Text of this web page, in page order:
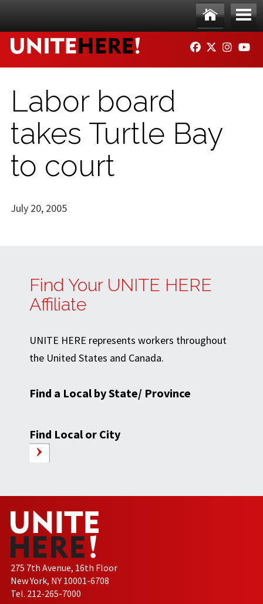
Ho
me
Me
nu
FACEBOOK
TWITTER
Labor board
takes Turtle Bay
to court
July 20, 2005
Find Your UNITE HERE
Affiliate
UNITE HERE represents workers throughout
the United States and Canada.
Find a Local by State/ Province
Find Local or City
275 7th Avenue, 16th Floor
New York, NY 10001-6708
Tel. 212-265-7000